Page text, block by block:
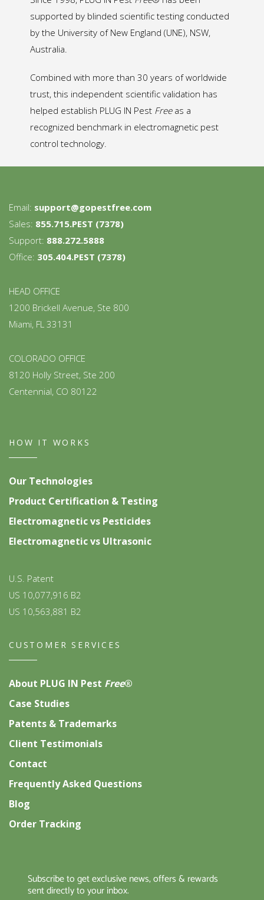
supported by blinded scientific testing conducted
by the University of New England (UNE), NSW,
Australia.
Combined with more than 30 years of worldwide
trust, this independent scientific validation has
helped establish PLUG IN Pest Freeas a
recognized benchmark in electromagnetic pest
control technology.
Email: support@gopestfree.com
Sales: 855.715.PEST (7378)
Support: 888.272.5888
Office: 305.404.PEST (7378)
HEAD OFFICE
1200 Brickell Avenue, Ste 800
Miami, FL 33131
COLORADO OFFICE
8120 Holly Street, Ste 200
Centennial, CO 80122
HOW IT WORKS
Our Technologies
Product Certification & Testing
Electromagnetic vs Pesticides
Electromagnetic vs Ultrasonic
U.S. Patent
US 10,077,916 B2
US 10,563,881 B2
CUSTOMER SERVICES
About PLUG IN Pest Free®
Case Studies
Patents & Trademarks
Client Testimonials
Contact
Frequently Asked Questions
Blog
Order Tracking
Subscribe to get exclusive news, offers & rewards
sent directly to your inbox.